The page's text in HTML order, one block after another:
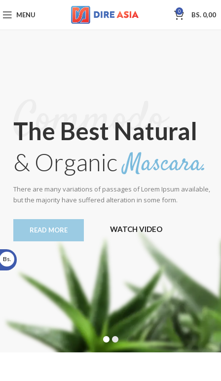
MENU 0 BS. 0,00
WATCH VIDEO
The Best Natural
& Organic
There are many variations of passages of Lorem Ipsum available,
but the majority have suffered alteration in some form.
Commodo.
READ MORE
Mascara.
Bs.